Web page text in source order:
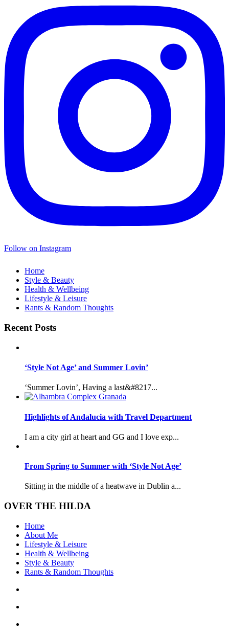
Follow on Instagram
Home
Style & Beauty
Health & Wellbeing
Lifestyle & Leisure
Rants & Random Thoughts
Recent Posts
‘Style Not Age’ and Summer Lovin’
‘Summer Lovin’, Having a last&#8217...
Highlights of Andalucia with Travel Department
I am a city girl at heart and GG and I love exp...
From Spring to Summer with ‘Style Not Age’
Sitting in the middle of a heatwave in Dublin a...
OVER THE HILDA
Home
About Me
Lifestyle & Leisure
Health & Wellbeing
Style & Beauty
Rants & Random Thoughts